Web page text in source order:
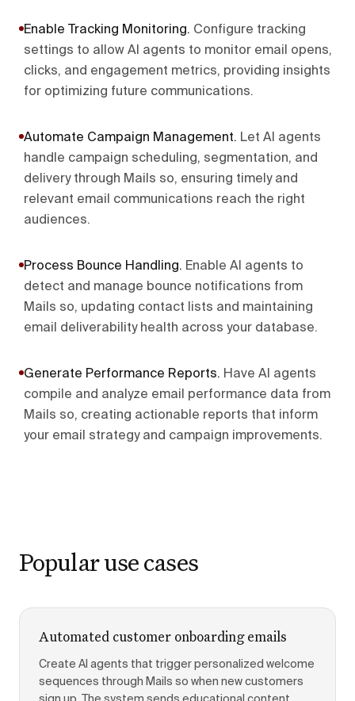
Enable Tracking Monitoring. Configure tracking
settings to allow AI agents to monitor email opens,
clicks, and engagement metrics, providing insights
for optimizing future communications.
Automate Campaign Management. Let AI agents
handle campaign scheduling, segmentation, and
delivery through Mails so, ensuring timely and
relevant email communications reach the right
audiences.
Process Bounce Handling. Enable AI agents to
detect and manage bounce notifications from
Mails so, updating contact lists and maintaining
email deliverability health across your database.
Generate Performance Reports. Have AI agents
compile and analyze email performance data from
Mails so, creating actionable reports that inform
your email strategy and campaign improvements.
Popular use cases
Automated customer onboarding emails
Create AI agents that trigger personalized welcome
sequences through Mails so when new customers